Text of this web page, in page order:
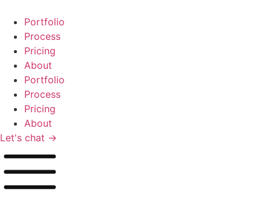
Inhalt
springen
Portfolio
Process
Pricing
About
Portfolio
Process
Pricing
About
Let's chat →